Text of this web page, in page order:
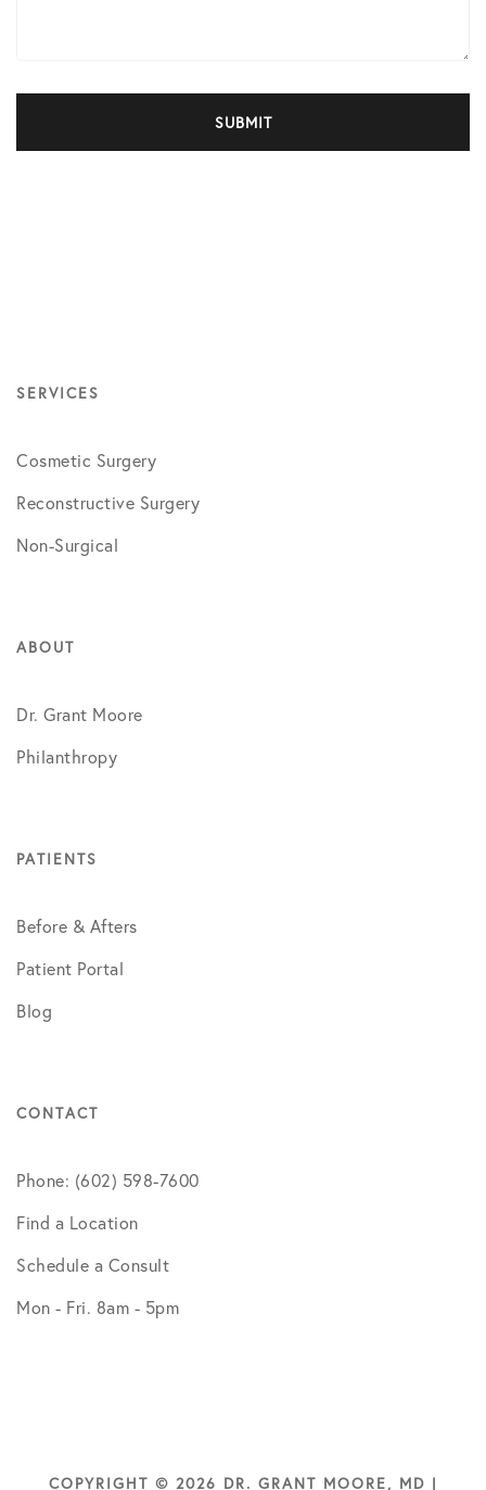
SERVICES
Cosmetic Surgery
Reconstructive Surgery
Non-Surgical
ABOUT
Dr. Grant Moore
Philanthropy
PATIENTS
Before & Afters
Patient Portal
Blog
CONTACT
Phone: (602) 598-7600
Find a Location
Schedule a Consult
Mon - Fri. 8am - 5pm
COPYRIGHT © 2026 DR. GRANT MOORE, MD |